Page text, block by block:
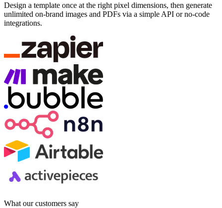
Design a template once at the right pixel dimensions, then generate
unlimited on-brand images and PDFs via a simple API or no-code
integrations.
What our customers say